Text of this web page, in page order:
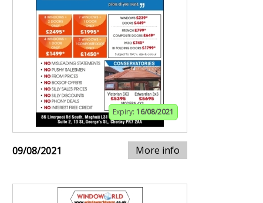
Expiry: 16/08/2021
09/08/2021 More info